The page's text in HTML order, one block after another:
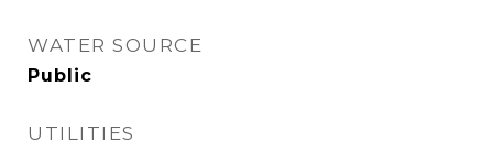
WATER SOURCE
Public
UTILITIES